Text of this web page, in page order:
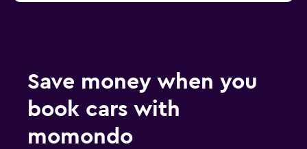
Save money when you
book cars with
momondo